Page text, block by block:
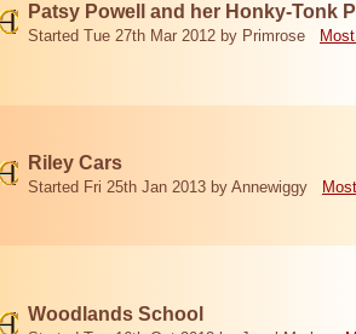
Patsy Powell and her Honky-Tonk
Started Tue 27th Mar 2012 by Primrose
Riley Cars
Started Fri 25th Jan 2013 by Annewiggy
Woodlands School